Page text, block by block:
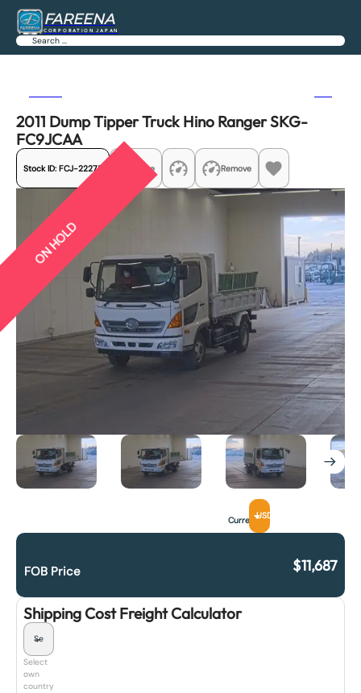
FAREENA
CORPORATION JAPAN
Search
2011 Dump Tipper Truck Hino Ranger SKG-
FC9JCAA
Stock ID: FCJ-22275 Share Remove
ON HOLD
CurrencyUSD
FOB Price $11,687
Shipping Cost Freight Calculator
Select
own
country